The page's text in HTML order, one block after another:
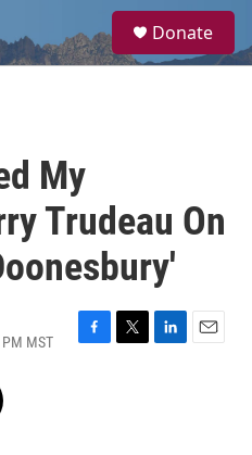
a
Donate
My
Trudeau On
MST
F
T
L
E